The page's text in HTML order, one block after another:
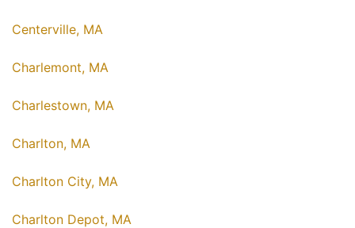
Centerville, MA
Charlemont, MA
Charlestown, MA
Charlton, MA
Charlton City, MA
Charlton Depot, MA